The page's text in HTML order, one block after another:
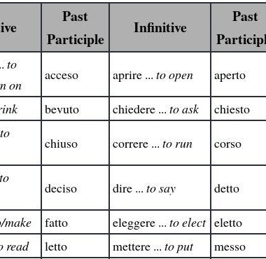
Past
Participle
Infinitive
Past
to
on
acceso aprire ... to open aperto
bevuto chiedere ... to ask
chiesto
to
chiuso correre ... to run corso
to
deciso dire ... to say detto
make fatto eleggere ... to elect eletto
read letto mettere ... to put messo